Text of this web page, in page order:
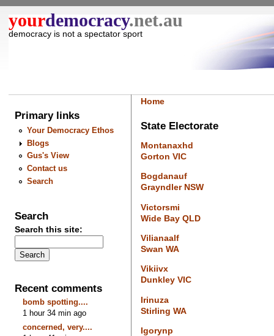
yourdemocracy.net.au
democracy is not a spectator sport
Primary links
Your Democracy Ethos
Blogs
Gus's View
Contact us
Search
Search
Search this site:
Recent comments
bomb spotting....
1 hour 34 min ago
concerned, very....
Home
State Electorate
Montanaxhd
Gorton VIC
Bogdanauf
Grayndler NSW
Victorsmi
Wide Bay QLD
Vilianaalf
Swan WA
Vikiivx
Dunkley VIC
Irinuza
Stirling WA
Igorynp